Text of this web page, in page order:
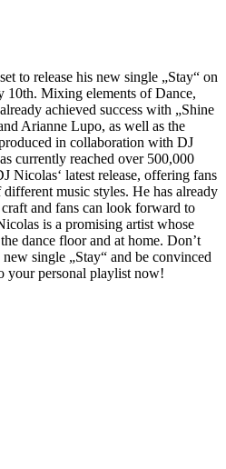
to release his new single „Stay“ on
10th. Mixing elements of Dance,
achieved success with „Shine
Arianne Lupo, as well as the
in collaboration with DJ
currently reached over 500,000
Nicolas‘ latest release, offering fans
music styles. He has already
and fans can look forward to
is a promising artist whose
dance floor and at home. Don’t
single „Stay“ and be convinced
your personal playlist now!